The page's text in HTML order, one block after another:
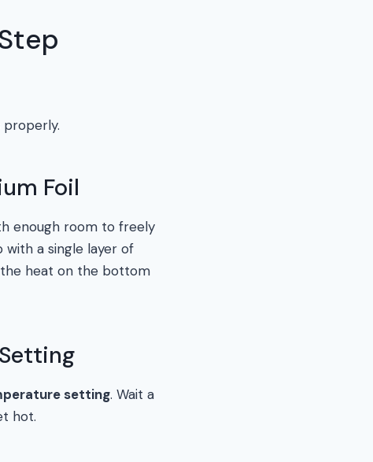
Foil
enough room to freely
a single layer of
the heat on the bottom
setting. Wait a
hot.